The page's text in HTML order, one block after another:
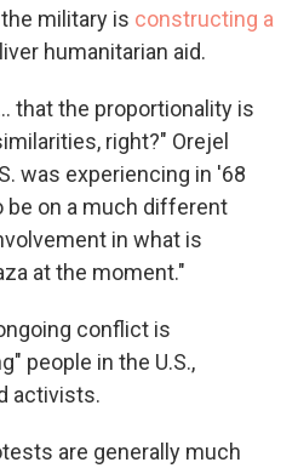
military is constructing a
humanitarian aid.
that the proportionality is
right?" Orejel
was experiencing in '68
be on a much different
in what is
at the moment."
conflict is
people in the U.S.,
activists.
are generally much